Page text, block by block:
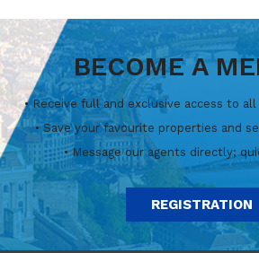
BECOME A
• Receive full and exclusive access to
• Save your favourite properties and
• Message our agents directly;
REGISTRATION